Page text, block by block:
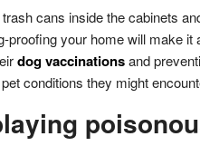
cans inside the cabinets
proofing your home will make it
dog vaccinations and
conditions they might